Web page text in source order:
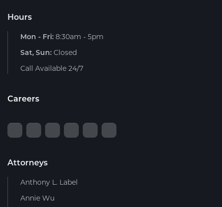
Hours
Mon - Fri: 8:30am - 5pm
Sat, Sun: Closed
Call Available 24/7
Careers
Attorneys
Anthony L. Label
Annie Wu